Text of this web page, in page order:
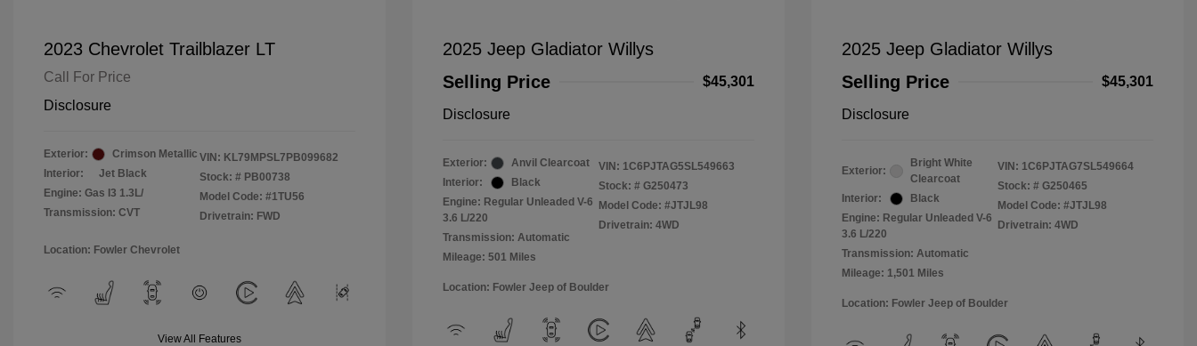
2023 Chevrolet Trailblazer LT
Call For Price
Disclosure
Exterior:
Crimson Metallic
Interior:
Jet Black
Engine: Gas I3 1.3L/
Transmission: CVT
VIN: KL79MPSL7PB099682
Stock: # PB00738
Model Code: #1TU56
Drivetrain: FWD
Location: Fowler Chevrolet
View All Features
2025 Jeep Gladiator Willys
Selling Price
$45,301
Disclosure
Exterior:
Anvil Clearcoat
Interior:
Black
Engine: Regular Unleaded V-6
3.6 L/220
Transmission: Automatic
Mileage: 501 Miles
VIN: 1C6PJTAG5SL549663
Stock: # G250473
Model Code: #JTJL98
Drivetrain: 4WD
Location: Fowler Jeep of Boulder
2025 Jeep Gladiator Willys
Selling Price
$45,301
Disclosure
Exterior:
Bright White
Clearcoat
Interior:
Black
Engine: Regular Unleaded V-6
3.6 L/220
Transmission: Automatic
Mileage: 1,501 Miles
VIN: 1C6PJTAG7SL549664
Stock: # G250465
Model Code: #JTJL98
Drivetrain: 4WD
Location: Fowler Jeep of Boulder